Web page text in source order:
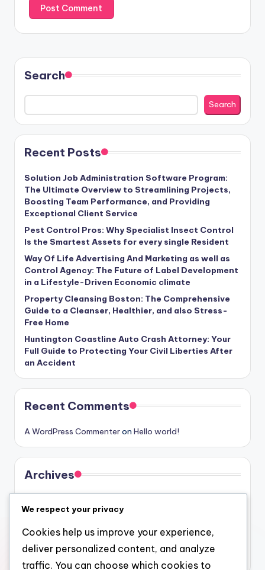
Search
Search
Recent Posts
Solution Job Administration Software Program:
The Ultimate Overview to Streamlining Projects,
Boosting Team Performance, and Providing
Exceptional Client Service
Pest Control Pros: Why Specialist Insect Control
Is the Smartest Assets for every single Resident
Way Of Life Advertising And Marketing as well as
Control Agency: The Future of Label Development
in a Lifestyle-Driven Economic climate
Property Cleansing Boston: The Comprehensive
Guide to a Cleanser, Healthier, and also Stress-
Free Home
Huntington Coastline Auto Crash Attorney: Your
Full Guide to Protecting Your Civil Liberties After
an Accident
Recent Comments
A WordPress Commenteron Hello world!
Archives
July 2026
June 2026
May 2026
We respect your privacy
Cookies help us improve your experience,
deliver personalized content, and analyze
traffic. You can choose which cookies to